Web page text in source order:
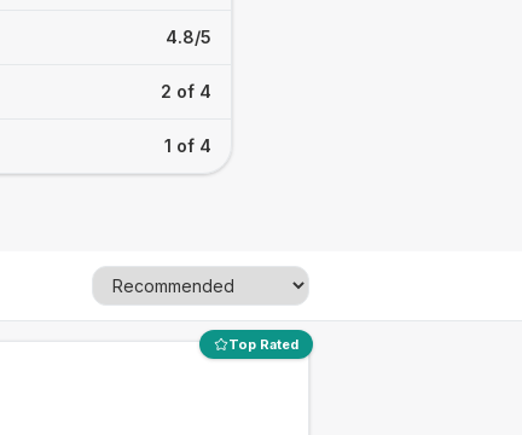
4.8/5
2 of 4
1 of 4
Top Rated